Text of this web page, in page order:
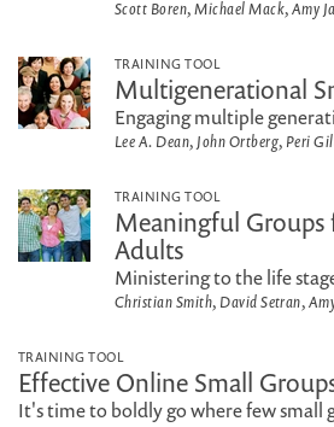
Scott Boren, Michael Mack, Amy
TRAINING TOOL
Multigenerational
Engaging multiple
Lee A. Dean, John Ortberg, Peri
TRAINING TOOL
Meaningful Groups
Adults
Ministering to the life
Christian Smith, David Setran,
TRAINING TOOL
Effective Online Small
It's time to boldly go where few small